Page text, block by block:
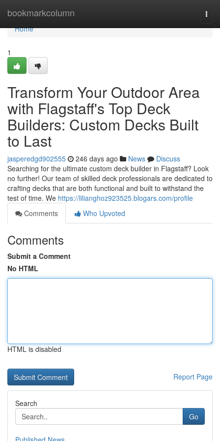
bookmarkcolumn
Home
Home
1
Transform Your Outdoor Area
with Flagstaff's Top Deck
Builders: Custom Decks Built
to Last
jasperedgd902555 246 days ago News
Discuss
Searching for the ultimate custom deck builder in Flagstaff? Look
no further! Our team of skilled deck professionals are dedicated to
crafting decks that are both functional and built to withstand the
test of time. We https://lilianghoz923525.blogars.com/profile
Comments
Who Upvoted
Comments
Submit a Comment
No HTML
HTML is disabled
Report Page
Search
Go